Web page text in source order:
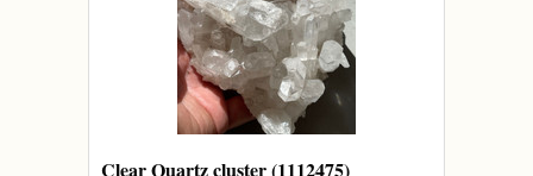
Clear Quartz cluster (1112475)